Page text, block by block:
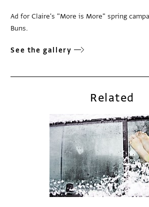
Ad for Claire's "More is More" spring
Buns.
See the gallery
Related